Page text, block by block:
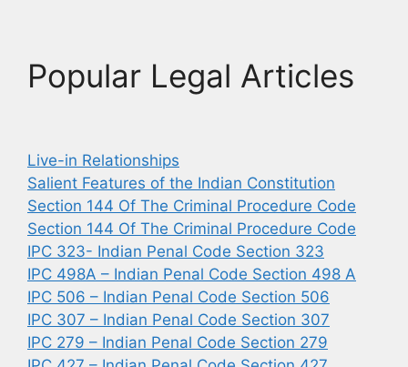
Popular Legal Articles
Live-in Relationships
Salient Features of the Indian Constitution
Section 144 Of The Criminal Procedure Code
Section 144 Of The Criminal Procedure Code
IPC 323- Indian Penal Code Section 323
IPC 498A – Indian Penal Code Section 498 A
IPC 506 – Indian Penal Code Section 506
IPC 307 – Indian Penal Code Section 307
IPC 279 – Indian Penal Code Section 279